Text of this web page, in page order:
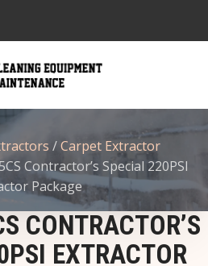
/Carpet Extractor
Contractor’s Special 220PSI
Package
CONTRACTOR’S
EXTRACTOR